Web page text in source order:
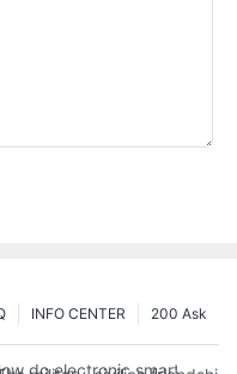
200 Ask
INFO CENTER